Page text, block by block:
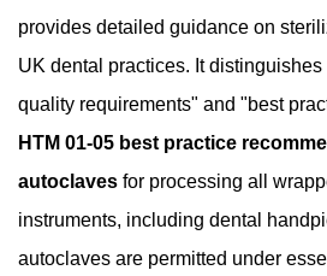
provides detailed guidance on
UK dental practices. It distinguishes
quality requirements" and "best
HTM 01-05 best practice
autoclaves for processing all
instruments, including dental
autoclaves are permitted under